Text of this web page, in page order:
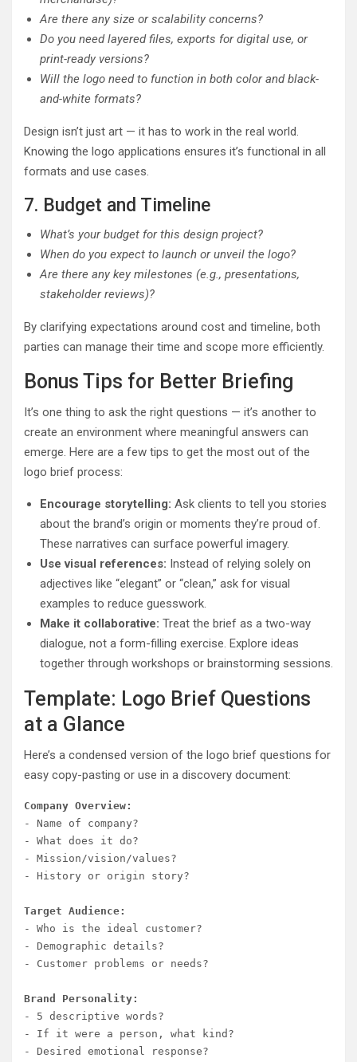
Are there any size or scalability concerns?
Do you need layered files, exports for digital use, or
print-ready versions?
Will the logo need to function in both color and black-
and-white formats?
Design isn’t just art — it has to work in the real world.
Knowing the logo applications ensures it’s functional in all
formats and use cases.
7. Budget and Timeline
What’s your budget for this design project?
When do you expect to launch or unveil the logo?
Are there any key milestones (e.g., presentations,
stakeholder reviews)?
By clarifying expectations around cost and timeline, both
parties can manage their time and scope more efficiently.
Bonus Tips for Better Briefing
It’s one thing to ask the right questions — it’s another to
create an environment where meaningful answers can
emerge. Here are a few tips to get the most out of the
logo brief process:
Encourage storytelling: Ask clients to tell you stories
about the brand’s origin or moments they’re proud of.
These narratives can surface powerful imagery.
Use visual references: Instead of relying solely on
adjectives like “elegant” or “clean,” ask for visual
examples to reduce guesswork.
Make it collaborative: Treat the brief as a two-way
dialogue, not a form-filling exercise. Explore ideas
together through workshops or brainstorming sessions.
Template: Logo Brief Questions
at a Glance
Here’s a condensed version of the logo brief questions for
easy copy-pasting or use in a discovery document:
Company Overview:
- Name of company?
- What does it do?
- Mission/vision/values?
- History or origin story?
Target Audience:
- Who is the ideal customer?
- Demographic details?
- Customer problems or needs?
Brand Personality:
- 5 descriptive words?
- If it were a person, what kind?
- Desired emotional response?